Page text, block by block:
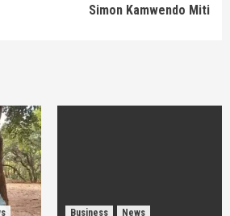
Simon Kamwendo Miti
Business News